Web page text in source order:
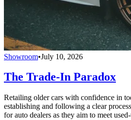
Showroom•July 10, 2026
The Trade-In Paradox
Retailing older cars with confidence in
establishing and following a clear
for auto dealers as they aim to meet